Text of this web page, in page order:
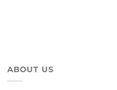
ABOUT US